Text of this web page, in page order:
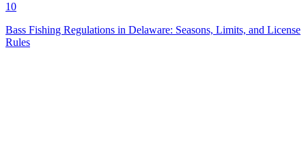
10
Bass Fishing Regulations in Delaware: Seasons, Limits, and License
Rules